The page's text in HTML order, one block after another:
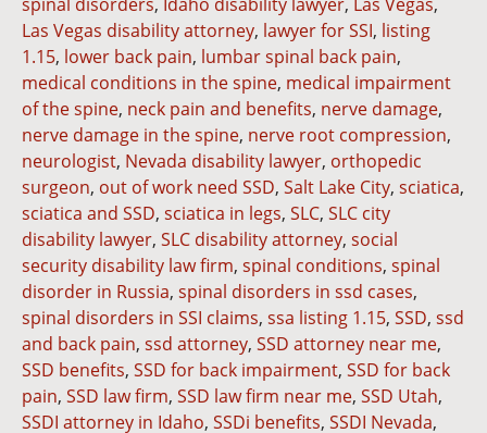
Las Vegas disability attorney, lawyer for SSI, listing
1.15, lower back pain, lumbar spinal back pain,
medical conditions in the spine, medical impairment
of the spine, neck pain and benefits, nerve damage,
nerve damage in the spine, nerve root compression,
neurologist, Nevada disability lawyer, orthopedic
surgeon, out of work need SSD, Salt Lake City, sciatica,
sciatica and SSD, sciatica in legs, SLC, SLC city
disability lawyer, SLC disability attorney, social
security disability law firm, spinal conditions, spinal
disorder in Russia, spinal disorders in ssd cases,
spinal disorders in SSI claims, ssa listing 1.15, SSD, ssd
and back pain, ssd attorney, SSD attorney near me,
SSD benefits, SSD for back impairment, SSD for back
pain, SSD law firm, SSD law firm near me, SSD Utah,
SSDI attorney in Idaho, SSDi benefits, SSDI Nevada,